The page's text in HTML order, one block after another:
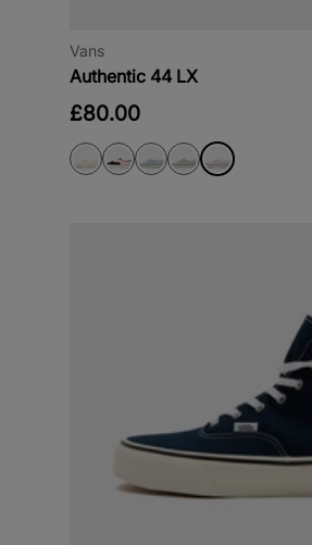
Vans
Authentic 44 LX
£80.00